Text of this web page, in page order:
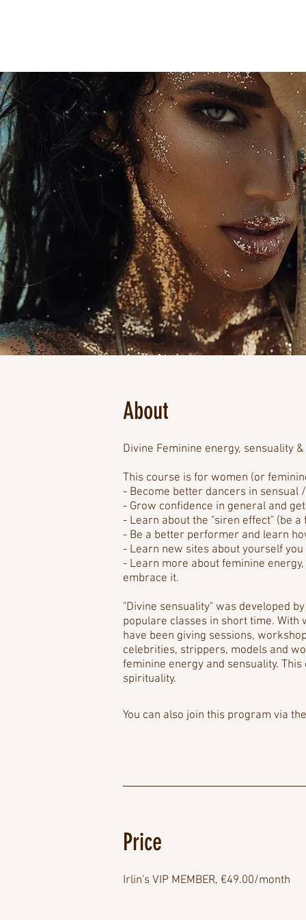
About
Divine Feminine energy, sensuality
This course is for women (or
- Become better dancers in sensual
- Grow confidence in general and
- Learn about the "siren effect" (be
- Be a better performer and learn
- Learn new sites about yourself
- Learn more about feminine
embrace it.
"Divine sensuality" was developed
populare classes in short time.
have been giving sessions,
celebrities, strippers, models and
feminine energy and sensuality.
spirituality.
You can also join this program via
Price
Irlin's VIP MEMBER, €49.00/month